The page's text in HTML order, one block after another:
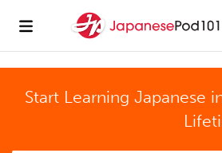
Start Learning Japanese